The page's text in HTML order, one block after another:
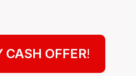
CASH OFFER!